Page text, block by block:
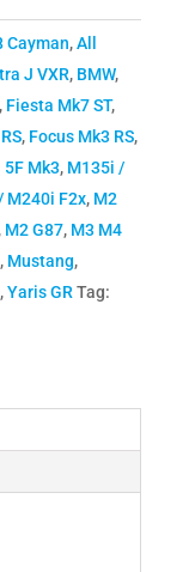
Cayman,All
J VXR, BMW,
Fiesta Mk7 ST,
, Focus Mk3 RS,
5F Mk3, M135i /
M240i F2x, M2
, M2 G87, M3 M4
, Mustang,
,Yaris GR Tag: